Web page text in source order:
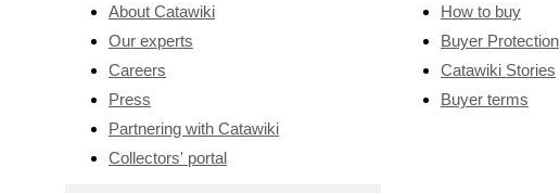
About Catawiki
Our experts
Careers
Press
Partnering with Catawiki
Collectors' portal
How to buy
Buyer Protection
Catawiki Stories
Buyer terms